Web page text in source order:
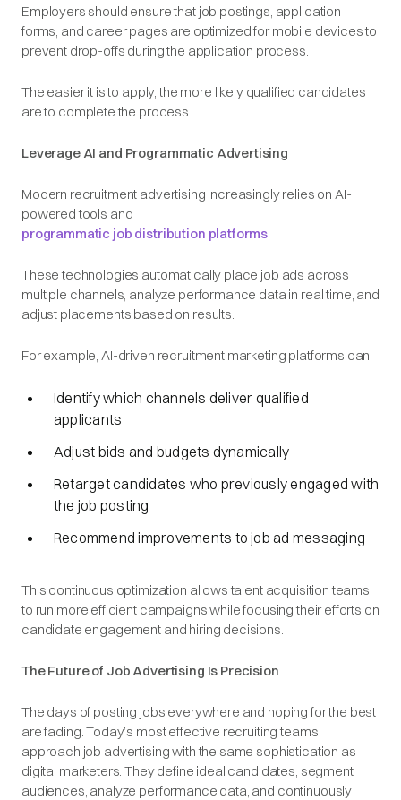
Employers should ensure that job postings, application
forms, and career pages are optimized for mobile devices to
prevent drop-offs during the application process.
The easier it is to apply, the more likely qualified candidates
are to complete the process.
Leverage AI and Programmatic Advertising
Modern recruitment advertising increasingly relies on AI-
powered tools and
programmatic job distribution platforms.
These technologies automatically place job ads across
multiple channels, analyze performance data in real time, and
adjust placements based on results.
For example, AI-driven recruitment marketing platforms can:
Identify which channels deliver qualified
applicants
Adjust bids and budgets dynamically
Retarget candidates who previously engaged with
the job posting
Recommend improvements to job ad messaging
This continuous optimization allows talent acquisition teams
to run more efficient campaigns while focusing their efforts on
candidate engagement and hiring decisions.
The Future of Job Advertising Is Precision
The days of posting jobs everywhere and hoping for the best
are fading. Today’s most effective recruiting teams
approach job advertising with the same sophistication as
digital marketers. They define ideal candidates, segment
audiences, analyze performance data, and continuously